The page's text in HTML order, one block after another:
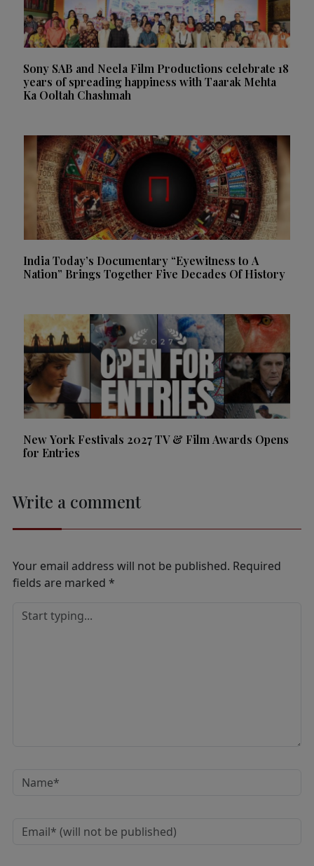
Sony SAB and Neela Film Productions celebrate 18
years of spreading happiness with Taarak Mehta
Ka Ooltah Chashmah
India Today’s Documentary “Eyewitness to A
Nation” Brings Together Five Decades Of History
New York Festivals 2027 TV & Film Awards Opens
for Entries
Write a comment
Your email address will not be published. Required
fields are marked *